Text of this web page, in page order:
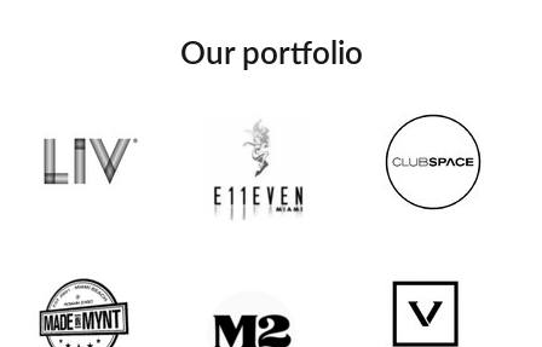
Our portfolio